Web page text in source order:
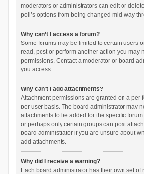
moderators or administrators can edit or
poll’s options from being changed mid-way
Why can’t I access a forum?
Some forums may be limited to certain users
read, post or perform another action you may
permissions. Contact a moderator or board
you access.
Why can’t I add attachments?
Attachment permissions are granted on a per
per user basis. The board administrator may
attachments to be added for the specific
or perhaps only certain groups can post
board administrator if you are unsure about
add attachments.
Why did I receive a warning?
Each board administrator has their own set of